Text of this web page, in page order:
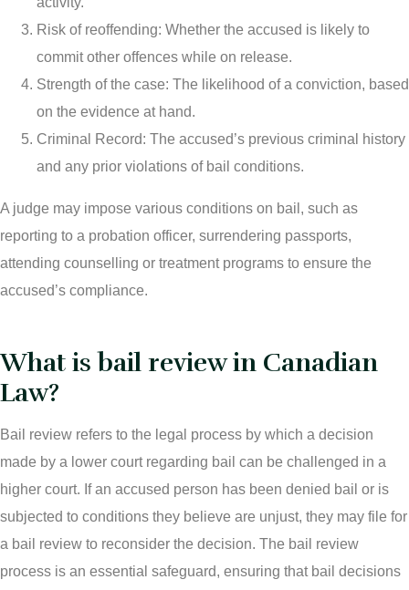
Risk of reoffending: Whether the accused is likely to
commit other offences while on release.
Strength of the case: The likelihood of a conviction, based
on the evidence at hand.
Criminal Record: The accused’s previous criminal history
and any prior violations of bail conditions.
A judge may impose various conditions on bail, such as
reporting to a probation officer, surrendering passports,
attending counselling or treatment programs to ensure the
accused’s compliance.
What is bail review in Canadian
Law?
Bail review refers to the legal process by which a decision
made by a lower court regarding bail can be challenged in a
higher court. If an accused person has been denied bail or is
subjected to conditions they believe are unjust, they may file for
a bail review to reconsider the decision. The bail review
process is an essential safeguard, ensuring that bail decisions